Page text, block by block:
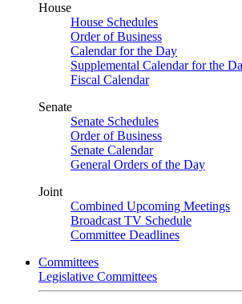
House
House Schedules
Order of Business
Calendar for the Day
Supplemental Calendar for the
Fiscal Calendar
Senate
Senate Schedules
Order of Business
Senate Calendar
General Orders of the Day
Joint
Combined Upcoming Meetings
Broadcast TV Schedule
Committee Deadlines
Committees
Legislative Committees